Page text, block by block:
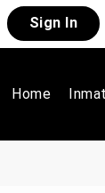
Sign In
Home